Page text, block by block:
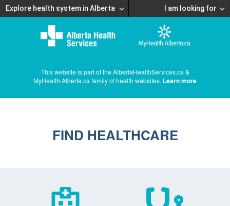
Explore health system in Alberta I am looking for
This website is part of the AlbertaHealthServices.ca &
MyHealth.Alberta.ca family of health websites. Learn more
FIND HEALTHCARE